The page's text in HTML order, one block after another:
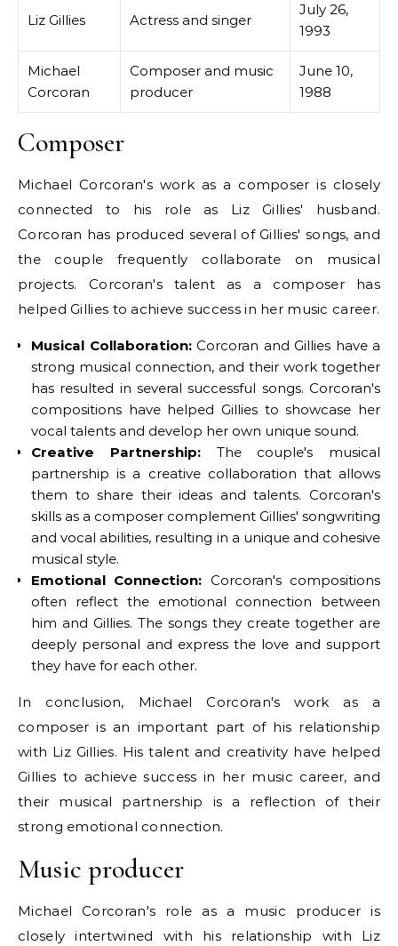
Liz Gillies Actress and singer
July 26,
1993
Michael
Corcoran
Composer and music
producer
June 10,
1988
Composer
Michael Corcoran's work as a composer is closely
connected to his role as Liz Gillies' husband.
Corcoran has produced several of Gillies' songs, and
the couple frequently collaborate on musical
projects. Corcoran's talent as a composer has
helped Gillies to achieve success in her music career.
Musical Collaboration:Corcoran and Gillies have a
strong musical connection, and their work together
has resulted in several successful songs. Corcoran's
compositions have helped Gillies to showcase her
vocal talents and develop her own unique sound.
Creative Partnership:The couple's musical
partnership is a creative collaboration that allows
them to share their ideas and talents. Corcoran's
skills as a composer complement Gillies' songwriting
and vocal abilities, resulting in a unique and cohesive
musical style.
Emotional Connection: Corcoran's compositions
often reflect the emotional connection between
him and Gillies. The songs they create together are
deeply personal and express the love and support
they have for each other.
In conclusion, Michael Corcoran's work as a
composer is an important part of his relationship
with Liz Gillies. His talent and creativity have helped
Gillies to achieve success in her music career, and
their musical partnership is a reflection of their
strong emotional connection.
Music producer
Michael Corcoran's role as a music producer is
closely intertwined with his relationship with Liz